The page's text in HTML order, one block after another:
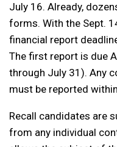
July 16. Already,
forms. With the Sept.
financial report
The first report is due
through July 31). Any
must be reported
Recall candidates are
from any individual